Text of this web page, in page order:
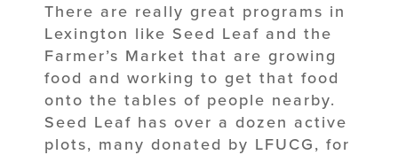
There are really great programs in
Lexington like Seed Leaf and the
Farmer’s Market that are growing
food and working to get that food
onto the tables of people nearby.
Seed Leaf has over a dozen active
plots, many donated by LFUCG, for